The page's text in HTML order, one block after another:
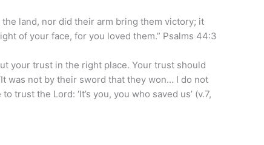
land, nor did their arm bring them victory; it
of your face, for you loved them.” Psalms 44:3
your trust in the right place. Your trust should
was not by their sword that they won… I do not
trust the Lord: ‘It’s you, you who saved us’ (v.7,